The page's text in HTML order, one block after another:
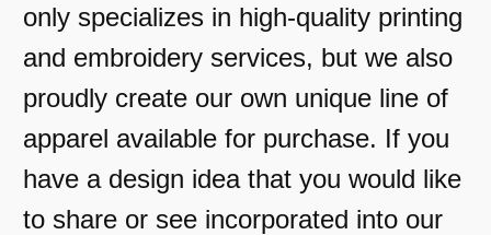
only specializes in high-quality printing
and embroidery services, but we also
proudly create our own unique line of
apparel available for purchase. If you
have a design idea that you would like
to share or see incorporated into our